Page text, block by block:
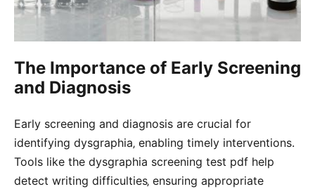
The Importance of Early Screening
and Diagnosis
Early screening and diagnosis are crucial for
identifying dysgraphia‚ enabling timely interventions.
Tools like the dysgraphia screening test pdf help
detect writing difficulties‚ ensuring appropriate